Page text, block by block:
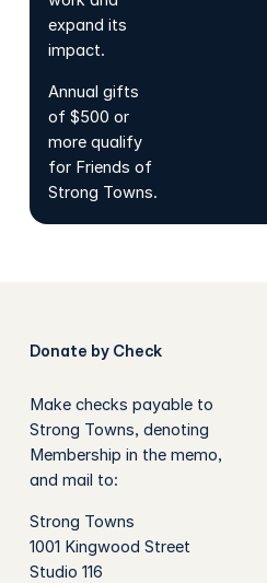
expand its
impact.
Annual gifts
of $500 or
more qualify
for Friends of
Strong Towns.
Donate by Check
Make checks payable to
Strong Towns, denoting
Membership in the memo,
and mail to:
Strong Towns
1001 Kingwood Street
Studio 116